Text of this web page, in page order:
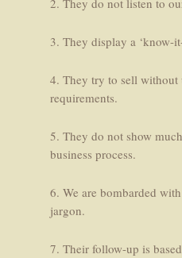
2. They do not listen to
3. They display a ‘know-
4. They try to sell without
requirements.
5. They do not show
business process.
6. We are bombarded
jargon.
7. Their follow-up is